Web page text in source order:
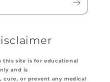
site is for educational
and is
or prevent any medical